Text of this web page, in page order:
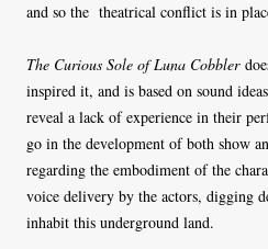
and so the theatrical conflict is in
The Curious Sole of Luna Cobbler
inspired it, and is based on sound
reveal a lack of experience in their
go in the development of both show
regarding the embodiment of the
voice delivery by the actors, digging
inhabit this underground land.